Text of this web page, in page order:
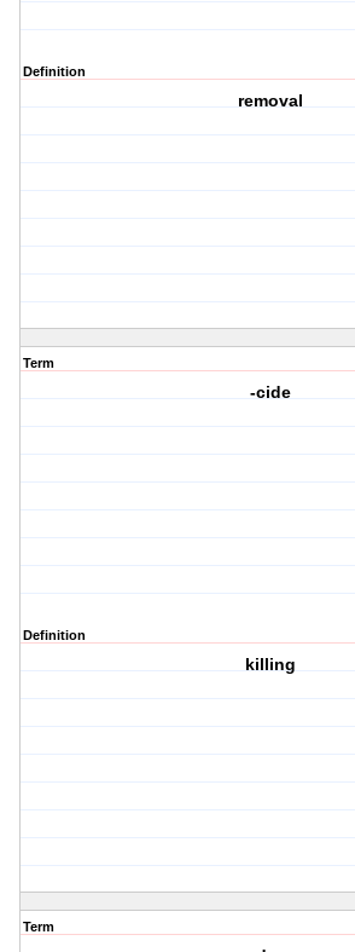
Definition
removal
Term
-cide
Definition
killing
Term